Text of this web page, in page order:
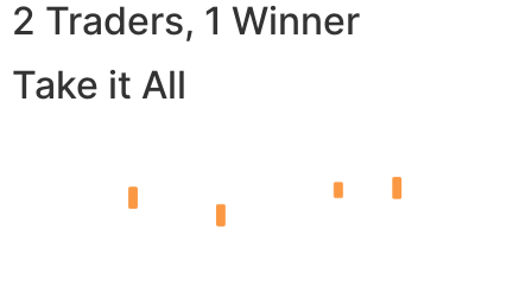
2 Traders, 1 Winner
Take it All